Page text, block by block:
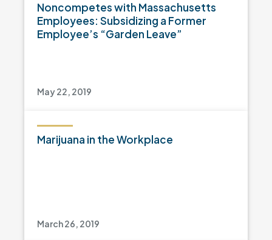
Noncompetes with Massachusetts
Employees: Subsidizing a Former
Employee’s “Garden Leave”
May 22, 2019
Marijuana in the Workplace
March 26, 2019